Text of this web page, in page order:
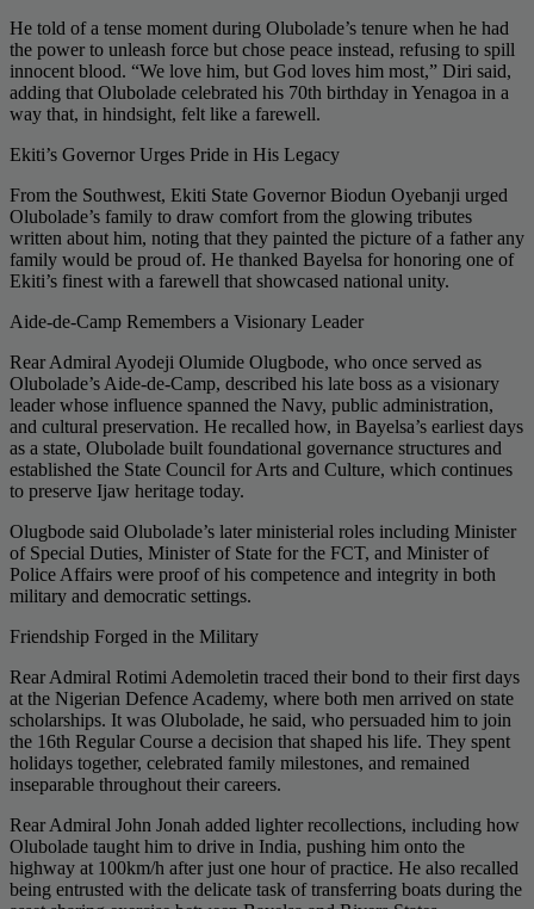
He told of a tense moment during Olubolade’s tenure when he had
the power to unleash force but chose peace instead, refusing to spill
innocent blood. “We love him, but God loves him most,” Diri said,
adding that Olubolade celebrated his 70th birthday in Yenagoa in a
way that, in hindsight, felt like a farewell.
Ekiti’s Governor Urges Pride in His Legacy
From the Southwest, Ekiti State Governor Biodun Oyebanji urged
Olubolade’s family to draw comfort from the glowing tributes
written about him, noting that they painted the picture of a father any
family would be proud of. He thanked Bayelsa for honoring one of
Ekiti’s finest with a farewell that showcased national unity.
Aide-de-Camp Remembers a Visionary Leader
Rear Admiral Ayodeji Olumide Olugbode, who once served as
Olubolade’s Aide-de-Camp, described his late boss as a visionary
leader whose influence spanned the Navy, public administration,
and cultural preservation. He recalled how, in Bayelsa’s earliest days
as a state, Olubolade built foundational governance structures and
established the State Council for Arts and Culture, which continues
to preserve Ijaw heritage today.
Olugbode said Olubolade’s later ministerial roles including Minister
of Special Duties, Minister of State for the FCT, and Minister of
Police Affairs were proof of his competence and integrity in both
military and democratic settings.
Friendship Forged in the Military
Rear Admiral Rotimi Ademoletin traced their bond to their first days
at the Nigerian Defence Academy, where both men arrived on state
scholarships. It was Olubolade, he said, who persuaded him to join
the 16th Regular Course a decision that shaped his life. They spent
holidays together, celebrated family milestones, and remained
inseparable throughout their careers.
Rear Admiral John Jonah added lighter recollections, including how
Olubolade taught him to drive in India, pushing him onto the
highway at 100km/h after just one hour of practice. He also recalled
being entrusted with the delicate task of transferring boats during the